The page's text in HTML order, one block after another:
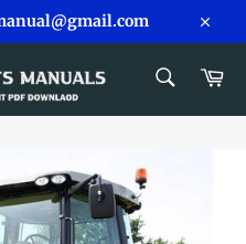
Close